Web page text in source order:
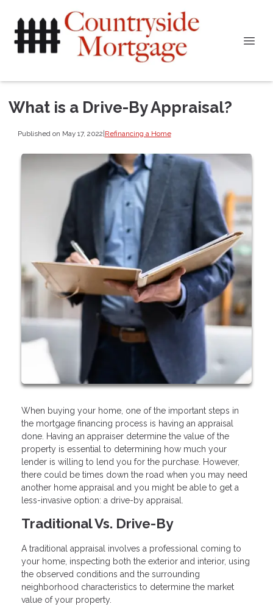
What is a Drive-By Appraisal?
Published on May 17, 2022|Refinancing a Home
When buying your home, one of the important steps in
the mortgage financing process is having an appraisal
done. Having an appraiser determine the value of the
property is essential to determining how much your
lender is willing to lend you for the purchase. However,
there could be times down the road when you may need
another home appraisal and you might be able to get a
less-invasive option: a drive-by appraisal.
Traditional Vs. Drive-By
A traditional appraisal involves a professional coming to
your home, inspecting both the exterior and interior, using
the observed conditions and the surrounding
neighborhood characteristics to determine the market
value of your property.